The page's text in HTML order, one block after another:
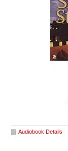
Audiobook Details